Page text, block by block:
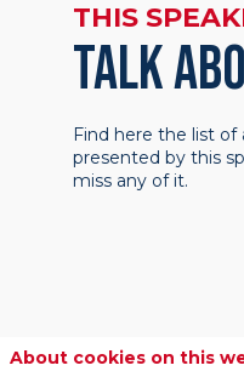
THIS
TALK
Find here the list of
presented by this
miss any of it.
About cookies on this